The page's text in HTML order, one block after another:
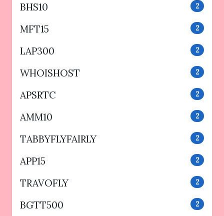
BHS10 2
MFT15 2
LAP300 2
WHOISHOST 2
APSRTC 2
AMM10 2
TABBYFLYFAIRLY 2
APP15 2
TRAVOFLY 2
BGTT500 2